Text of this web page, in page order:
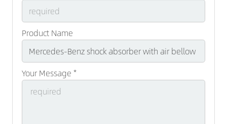
Product Name
Your Message *